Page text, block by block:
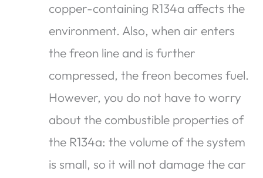
copper-containing R134a affects the
environment. Also, when air enters
the freon line and is further
compressed, the freon becomes fuel.
However, you do not have to worry
about the combustible properties of
the R134a: the volume of the system
is small, so it will not damage the car